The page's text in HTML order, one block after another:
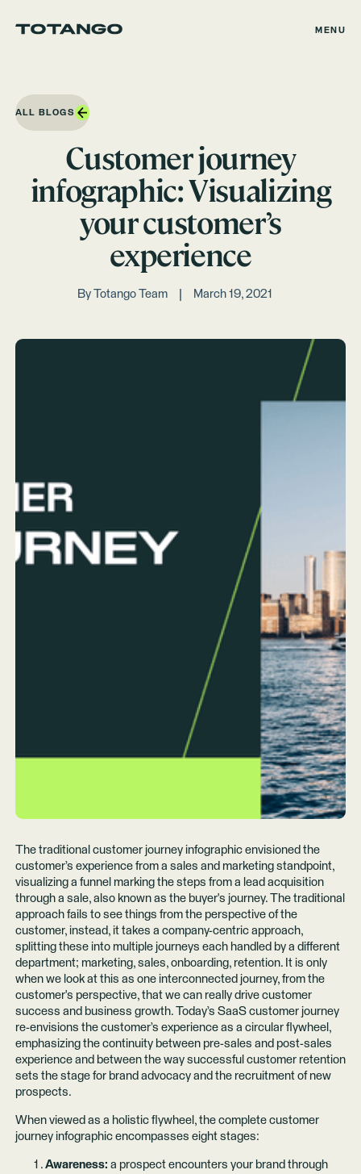
MENU
ALL BLOGS
Customer journey
infographic: Visualizing
your customer’s
experience
ByTotango Team March 19, 2021
The traditional customer journey infographic envisioned the
customer’s experience from a sales and marketing standpoint,
visualizing a funnel marking the steps from a lead acquisition
through a sale, also known as the buyer's journey. The traditional
approach fails to see things from the perspective of the
customer, instead, it takes a company-centric approach,
splitting these into multiple journeys each handled by a different
department; marketing, sales, onboarding, retention. It is only
when we look at this as one interconnected journey, from the
customer's perspective, that we can really drive customer
success and business growth. Today’s SaaS customer journey
re-envisions the customer’s experience as a circular flywheel,
emphasizing the continuity between pre-sales and post-sales
experience and between the way successful customer retention
sets the stage for brand advocacy and the recruitment of new
prospects.
When viewed as a holistic flywheel, the complete customer
journey infographic encompasses eight stages:
Awareness: a prospect encounters your brand through